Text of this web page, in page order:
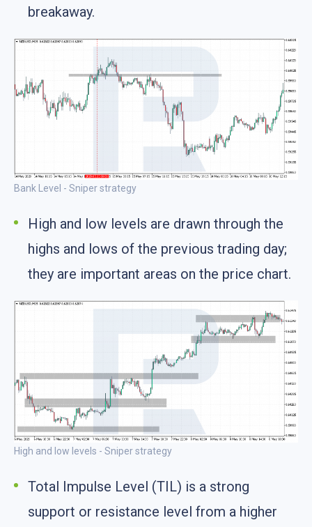
breakaway.
Bank Level - Sniper strategy
High and low levels are drawn through the
highs and lows of the previous trading day;
they are important areas on the price chart.
High and low levels - Sniper strategy
Total Impulse Level (TIL) is a strong
support or resistance level from a higher